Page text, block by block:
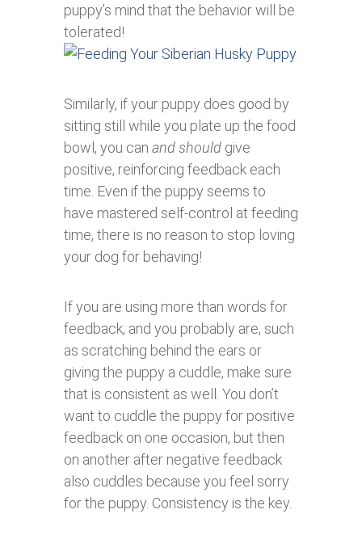
puppy’s mind that the behavior will be
tolerated!
Similarly, if your puppy does good by
sitting still while you plate up the food
bowl, you can and should give
positive, reinforcing feedback each
time. Even if the puppy seems to
have mastered self-control at feeding
time, there is no reason to stop loving
your dog for behaving!
If you are using more than words for
feedback, and you probably are, such
as scratching behind the ears or
giving the puppy a cuddle, make sure
that is consistent as well. You don’t
want to cuddle the puppy for positive
feedback on one occasion, but then
on another after negative feedback
also cuddles because you feel sorry
for the puppy. Consistency is the key.